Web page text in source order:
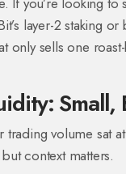
layer-2 staking
only sells one
Small,
trading volume sat
context matters.